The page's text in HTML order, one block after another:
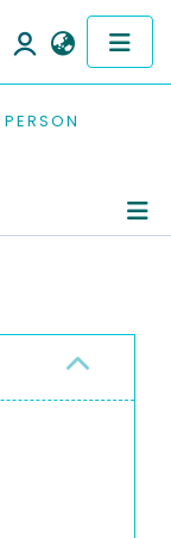
PERSON